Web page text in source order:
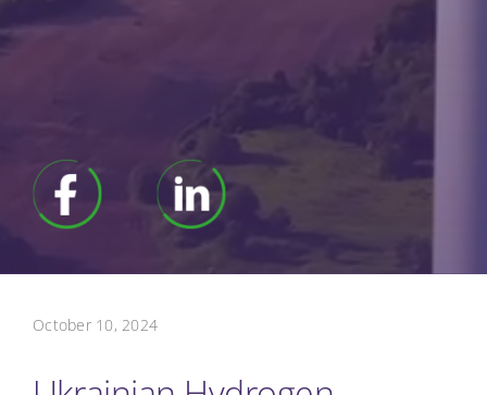
October 10, 2024